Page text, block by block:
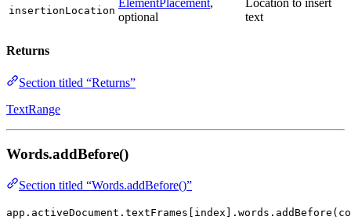
insertionLocation
ElementPlacement,
optional
Location to insert
text
Returns
Section titled “Returns”
TextRange
Words.addBefore()
Section titled “Words.addBefore()”